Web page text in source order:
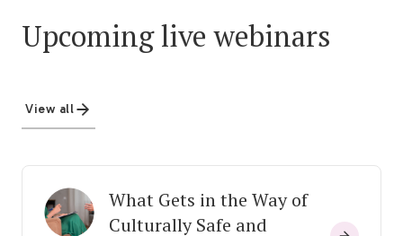
Upcoming live webinars
View all
What Gets in the Way of
Culturally Safe and